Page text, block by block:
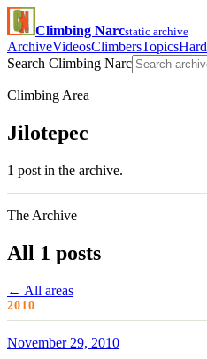
Climbing Narcstatic archive
ArchiveVideosClimbersTopics
Search Climbing Narc
Climbing Area
Jilotepec
1 post in the archive.
The Archive
All 1 posts
← All areas
2010
November 29, 2010